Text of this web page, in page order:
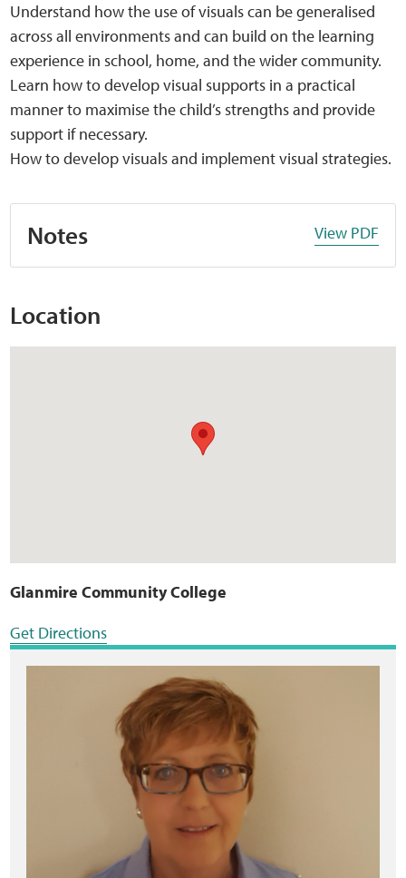
Understand how the use of visuals can be generalised
across all environments and can build on the learning
experience in school, home, and the wider community.
Learn how to develop visual supports in a practical
manner to maximise the child’s strengths and provide
support if necessary.
How to develop visuals and implement visual strategies.
View PDF
Notes
Location
Glanmire Community College
Get Directions